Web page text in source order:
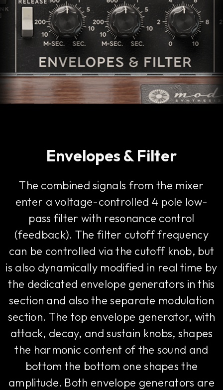
Envelopes & Filter
The combined signals from the mixer
enter a voltage-controlled 4 pole low-
pass filter with resonance control
(feedback). The filter cutoff frequency
can be controlled via the cutoff knob, but
is also dynamically modified in real time by
the dedicated envelope generators in this
section and also the separate modulation
section. The top envelope generator, with
attack, decay, and sustain knobs, shapes
the harmonic content of the sound and
bottom the bottom one shapes the
amplitude. Both envelope generators are